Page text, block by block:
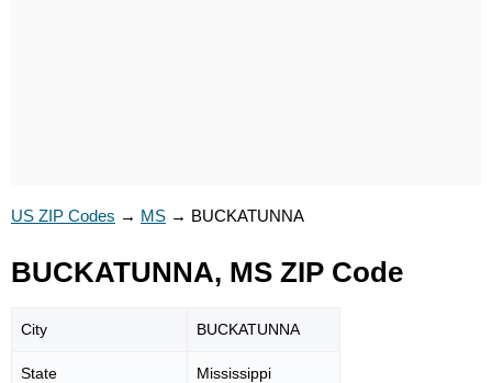
US ZIP Codes → MS → BUCKATUNNA
BUCKATUNNA, MS ZIP Code
City BUCKATUNNA
State Mississippi